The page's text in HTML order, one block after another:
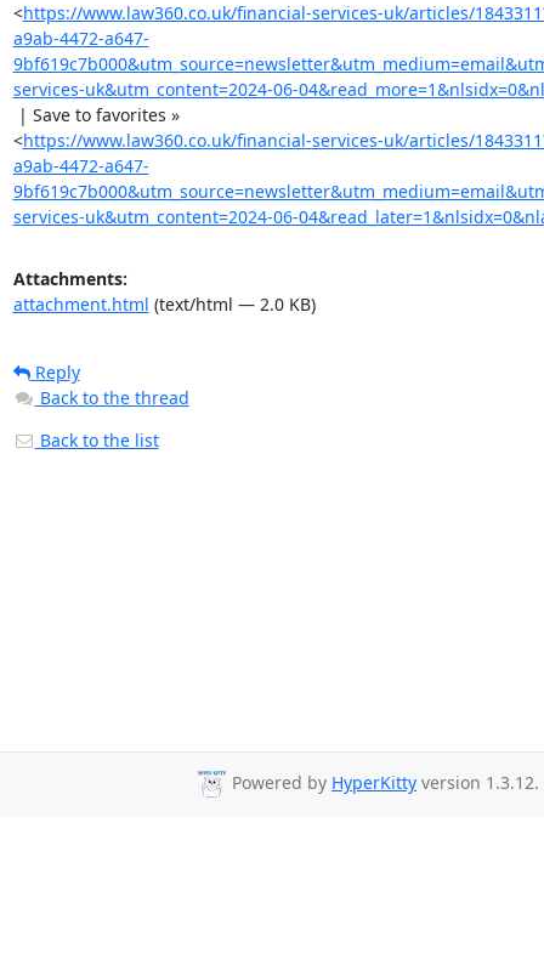
<https://www.law360.co.uk/financial-services-uk/articles/
a9ab-4472-a647-
services-uk&utm_content=2024-06-
<https://www.law360.co.uk/financial-services-uk/articles/
a9ab-4472-a647-
services-uk&utm_content=2024-06-
Attachments:
attachment.html (text/html — 2.0 KB)
Reply
Back to the thread
Back to the list
Powered by HyperKitty version 1.3.12.